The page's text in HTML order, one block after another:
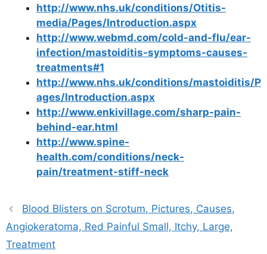
http://www.nhs.uk/conditions/Otitis-
media/Pages/Introduction.aspx
http://www.webmd.com/cold-and-flu/ear-
infection/mastoiditis-symptoms-causes-
treatments#1
http://www.nhs.uk/conditions/mastoiditis/P
ages/Introduction.aspx
http://www.enkivillage.com/sharp-pain-
behind-ear.html
http://www.spine-
health.com/conditions/neck-
pain/treatment-stiff-neck
Blood Blisters on Scrotum, Pictures, Causes,
Angiokeratoma, Red Painful Small, Itchy, Large,
Treatment